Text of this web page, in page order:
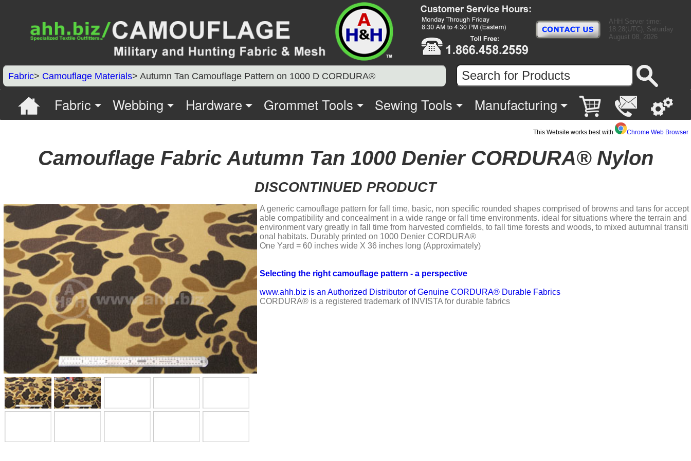
AHH Server time:
18:28(UTC), Saturday
August 08, 2026
Fabric> Camouflage Materials> Autumn Tan Camouflage Pattern on 1000 D CORDURA®
Fabric Webbing Hardware Grommet Tools Sewing Tools Manufacturing
This Website works best with Chrome Web Browser
Camouflage Fabric Autumn Tan 1000 Denier CORDURA® Nylon
DISCONTINUED PRODUCT
A generic camouflage pattern for fall time, basic, non specific rounded shapes comprised of browns and tans for accept
able compatibility and concealment in a wide range or fall time environments. ideal for situations where the terrain and
environment vary greatly in fall time from harvested cornfields, to fall time forests and woods, to mixed autumnal transiti
onal habitats. Durably printed on 1000 Denier CORDURA®
One Yard = 60 inches wide X 36 inches long (Approximately)
Selecting the right camouflage pattern - a perspective
www.ahh.biz is an Authorized Distributor of Genuine CORDURA® Durable Fabrics
CORDURA® is a registered trademark of INVISTA for durable fabrics